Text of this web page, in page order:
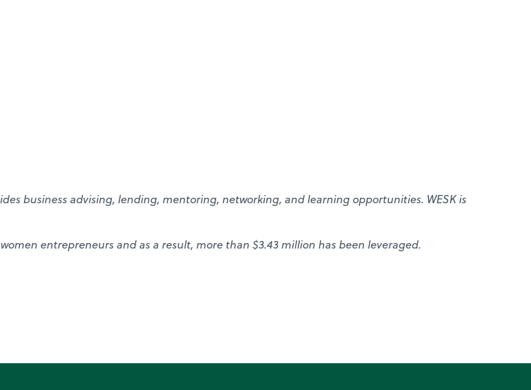
business advising, lending, mentoring, networking, and learning opportunities. WESK is
entrepreneurs and as a result, more than $3.43 million has been leveraged.